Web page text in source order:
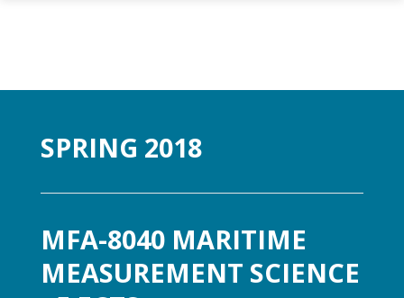
SPRING 2018
MFA-8040 MARITIME
MEASUREMENT SCIENCE